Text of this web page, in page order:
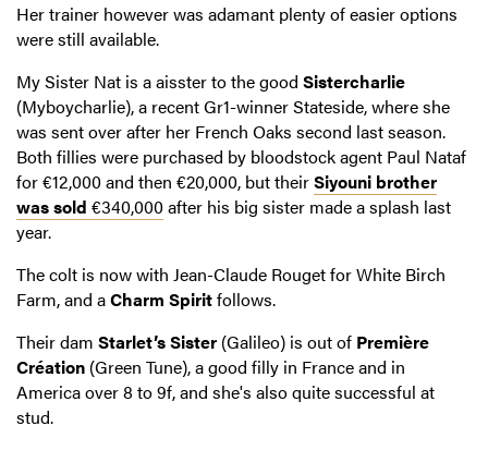
Her trainer however was adamant plenty of easier options
were still available.
My Sister Nat is a aisster to the good Sistercharlie
(Myboycharlie), a recent Gr1-winner Stateside, where she
was sent over after her French Oaks second last season.
Both fillies were purchased by bloodstock agent Paul Nataf
for €12,000 and then €20,000, but theirSiyouni brother
was sold €340,000after his big sister made a splash last
year.
The colt is now with Jean-Claude Rouget for White Birch
Farm, and aCharm Spiritfollows.
Their dam Starlet’s Sister (Galileo) is out of Première
Création (Green Tune), a good filly in France and in
America over 8 to 9f, and she's also quite successful at
stud.